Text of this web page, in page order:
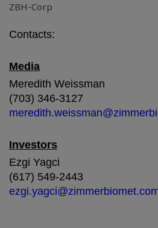
ZBH-Corp
Contacts:
Media
Meredith
(703) 346-
Investors
Ezgi Yagci
(617) 549-2443